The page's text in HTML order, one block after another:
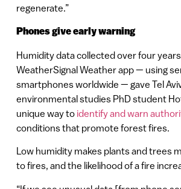
regenerate.”
Phones give early warning
Humidity data collected over four years
WeatherSignal Weather app — using
smartphones worldwide — gave Tel
environmental studies PhD student
unique way to identify and warn
conditions that promote forest fires.
Low humidity makes plants and trees
to fires, and the likelihood of a fire